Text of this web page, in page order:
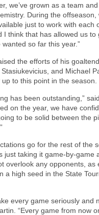
we’ve grown as a team
During the offseason,
just to work with each
I think that has allowed us to
so far this year.”
the efforts of his
and Michael
to this point in the season.
has been outstanding,”
on the year, we have
to be solid between the
go for the rest of the
just taking it game-by-game
overlook any opponents, as
a high seed in the State
every game seriously and
“Every game from now